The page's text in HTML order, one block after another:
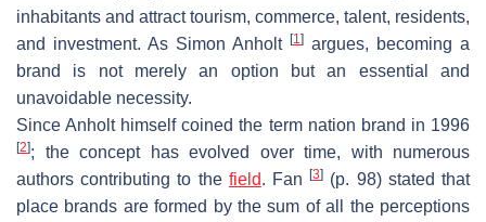
inhabitants and attract tourism, commerce, talent, residents,
and investment. As Simon Anholt [1 ] argues, becoming a
brand is not merely an option but an essential and
unavoidable necessity.
Since Anholt himself coined the term nation brand in 1996
[2]; the concept has evolved over time, with numerous
authors contributing to the field. Fan[3] (p. 98) stated that
place brands are formed by the sum of all the perceptions